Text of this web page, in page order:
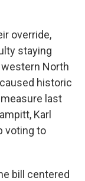
override,
staying
North
historic
last
Karl
voting to
bill centered